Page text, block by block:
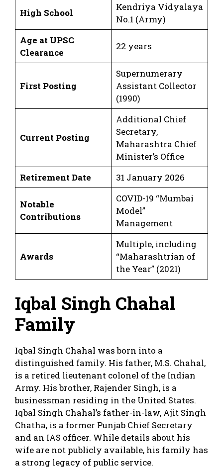
High School
Kendriya Vidyalaya
No.1 (Army)
Age at UPSC
Clearance
22 years
First Posting
Supernumerary
Assistant Collector
(1990)
Current Posting
Additional Chief
Secretary,
Maharashtra Chief
Minister’s Office
Retirement Date
31 January 2026
Notable
Contributions
COVID-19 “Mumbai
Model”
Management
Awards
Multiple, including
“Maharashtrian of
the Year” (2021)
Iqbal Singh Chahal
Family
Iqbal Singh Chahal was born into a
distinguished family. His father, M.S. Chahal,
is a retired lieutenant colonel of the Indian
Army. His brother, Rajender Singh, is a
businessman residing in the United States.
Iqbal Singh Chahal’s father-in-law, Ajit Singh
Chatha, is a former Punjab Chief Secretary
and an IAS officer. While details about his
wife are not publicly available, his family has
a strong legacy of public service.